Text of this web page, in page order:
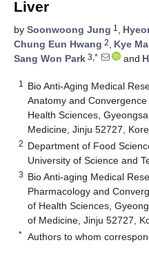
Liver
by Soonwoong Jung 1 ,
Chung Eun Hwang 2, Kye
Sang Won Park 3,* and
1
Bio Anti-Aging Medical
Anatomy and
Health Sciences,
Medicine, Jinju 52727,
2 Department of Food
University of Science and
3 Bio Anti-aging Medical
Pharmacology and
of Health Sciences,
of Medicine, Jinju 52727,
* Authors to whom